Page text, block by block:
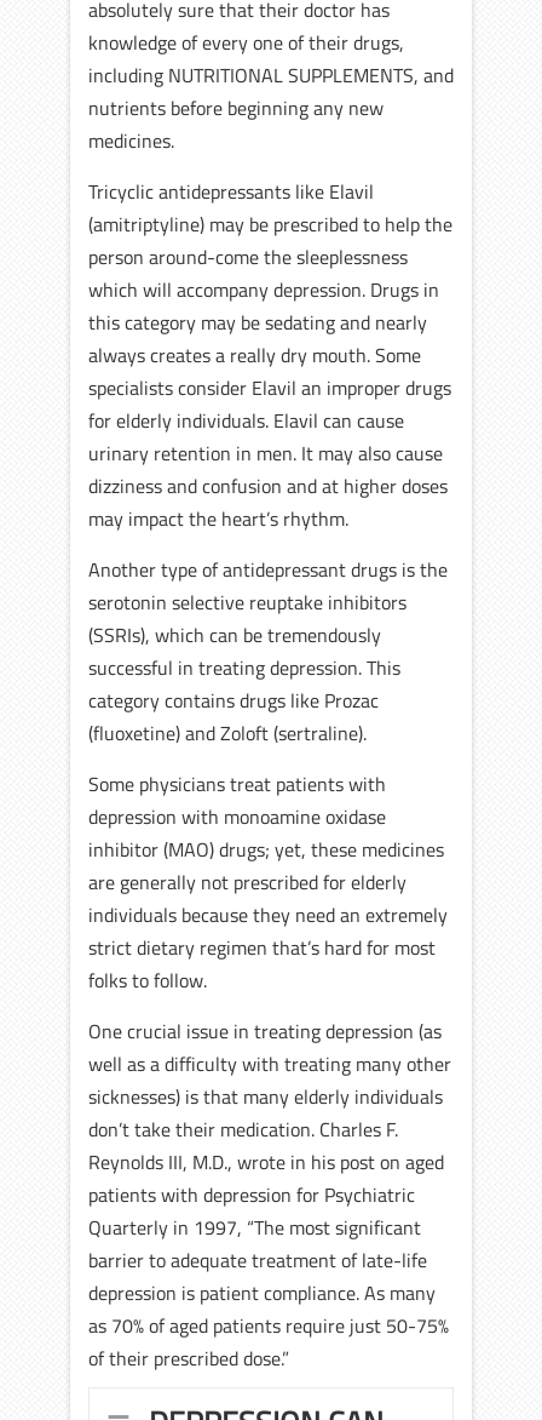
absolutely sure that their doctor has
knowledge of every one of their drugs,
including NUTRITIONAL SUPPLEMENTS, and
nutrients before beginning any new
medicines.
Tricyclic antidepressants like Elavil
(amitriptyline) may be prescribed to help the
person around-come the sleeplessness
which will accompany depression. Drugs in
this category may be sedating and nearly
always creates a really dry mouth. Some
specialists consider Elavil an improper drugs
for elderly individuals. Elavil can cause
urinary retention in men. It may also cause
dizziness and confusion and at higher doses
may impact the heart’s rhythm.
Another type of antidepressant drugs is the
serotonin selective reuptake inhibitors
(SSRIs), which can be tremendously
successful in treating depression. This
category contains drugs like Prozac
(fluoxetine) and Zoloft (sertraline).
Some physicians treat patients with
depression with monoamine oxidase
inhibitor (MAO) drugs; yet, these medicines
are generally not prescribed for elderly
individuals because they need an extremely
strict dietary regimen that’s hard for most
folks to follow.
One crucial issue in treating depression (as
well as a difficulty with treating many other
sicknesses) is that many elderly individuals
don’t take their medication. Charles F.
Reynolds III, M.D., wrote in his post on aged
patients with depression for Psychiatric
Quarterly in 1997, “The most significant
barrier to adequate treatment of late-life
depression is patient compliance. As many
as 70% of aged patients require just 50-75%
of their prescribed dose.”